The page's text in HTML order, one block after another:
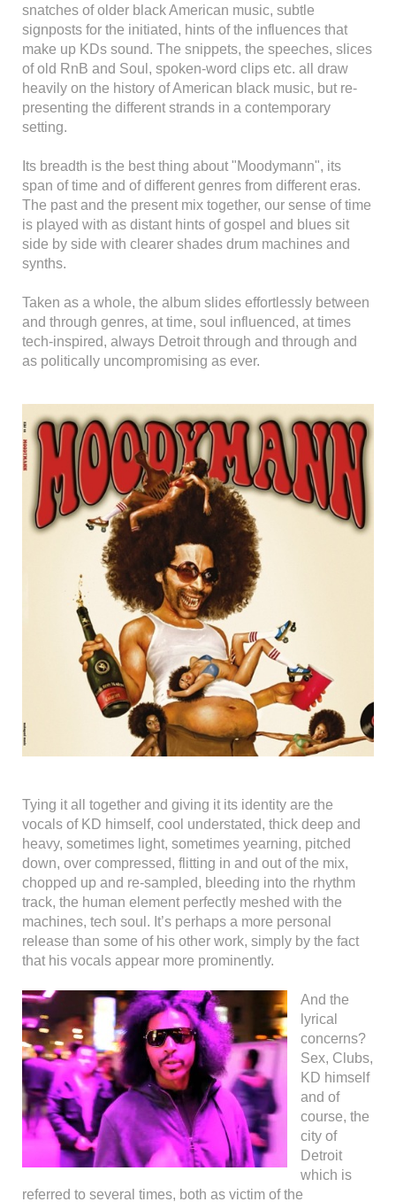
snatches of older black American music, subtle
signposts for the initiated, hints of the influences that
make up KDs sound. The snippets, the speeches, slices
of old RnB and Soul, spoken-word clips etc. all draw
heavily on the history of American black music, but re-
presenting the different strands in a contemporary
setting.
Its breadth is the best thing about "Moodymann", its
span of time and of different genres from different eras.
The past and the present mix together, our sense of time
is played with as distant hints of gospel and blues sit
side by side with clearer shades drum machines and
synths.
Taken as a whole, the album slides effortlessly between
and through genres, at time, soul influenced, at times
tech-inspired, always Detroit through and through and
as politically uncompromising as ever.
Tying it all together and giving it its identity are the
vocals of KD himself, cool understated, thick deep and
heavy, sometimes light, sometimes yearning, pitched
down, over compressed, flitting in and out of the mix,
chopped up and re-sampled, bleeding into the rhythm
track, the human element perfectly meshed with the
machines, tech soul. It’s perhaps a more personal
release than some of his other work, simply by the fact
that his vocals appear more prominently.
And the
lyrical
concerns?
Sex, Clubs,
KD himself
and of
course, the
city of
Detroit
which is
referred to several times, both as victim of the